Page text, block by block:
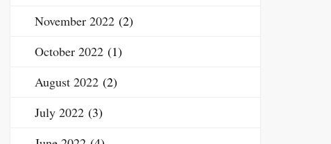
November 2022 (2)
October 2022 (1)
August 2022 (2)
July 2022 (3)